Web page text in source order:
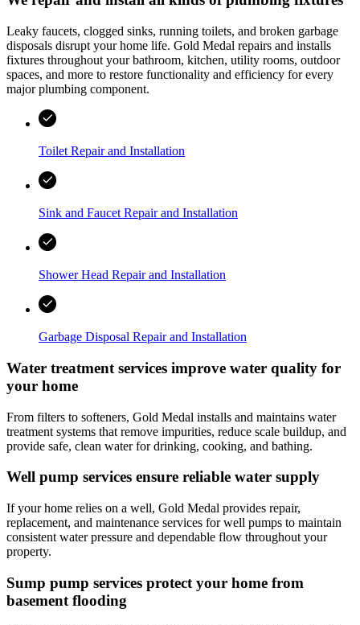
Leaky faucets, clogged sinks, running toilets, and broken garbage
disposals disrupt your home life. Gold Medal repairs and installs
fixtures throughout your bathroom, kitchen, utility rooms, outdoor
spaces, and more to restore functionality and efficiency for every
major plumbing component.
Toilet Repair and Installation
Sink and Faucet Repair and Installation
Shower Head Repair and Installation
Garbage Disposal Repair and Installation
Water treatment services improve water quality for
your home
From filters to softeners, Gold Medal installs and maintains water
treatment systems that remove impurities, reduce scale buildup, and
provide safe, clean water for drinking, cooking, and bathing.
Well pump services ensure reliable water supply
If your home relies on a well, Gold Medal provides repair,
replacement, and maintenance services for well pumps to maintain
consistent water pressure and dependable flow throughout your
property.
Sump pump services protect your home from
basement flooding